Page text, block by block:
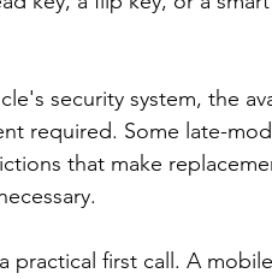
security system, the
required. Some late-
that make
practical first call. A